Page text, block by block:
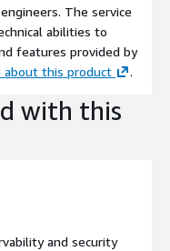
The service
abilities to
features provided by
about this product .
with this
and security